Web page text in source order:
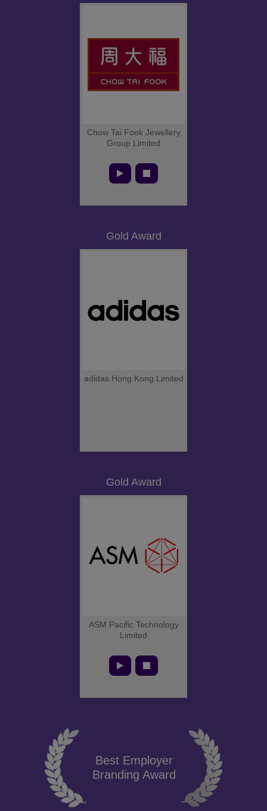
Chow Tai Fook Jewellery
Group Limited
Gold Award
adidas Hong Kong Limited
Gold Award
ASM Pacific Technology
Limited
Best Employer
Branding Award